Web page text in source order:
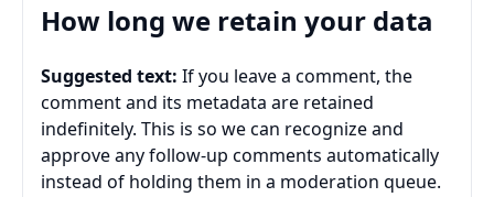
How long we retain your data
Suggested text: If you leave a comment, the
comment and its metadata are retained
indefinitely. This is so we can recognize and
approve any follow-up comments automatically
instead of holding them in a moderation queue.